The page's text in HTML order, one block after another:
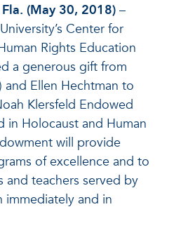
(May 30, 2018) –
Center for
Rights Education
a generous gift from
and Ellen Hechtman to
Klersfeld Endowed
in Holocaust and Human
will provide
of excellence and to
and teachers served by
and in